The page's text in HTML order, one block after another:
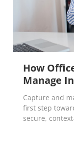
How
Manage
Capture and
first step
secure,